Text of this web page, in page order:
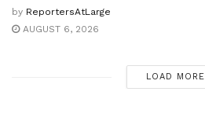
by ReportersAtLarge
AUGUST 6, 2026
LOAD MORE